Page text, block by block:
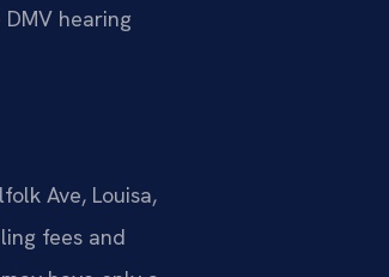
hearing
Ave, Louisa,
fees and